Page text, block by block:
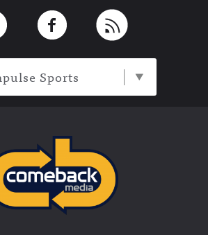
Link to TwitterLink to Facebook
Sports